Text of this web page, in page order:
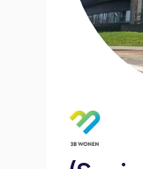
scale.
and our
and see
their